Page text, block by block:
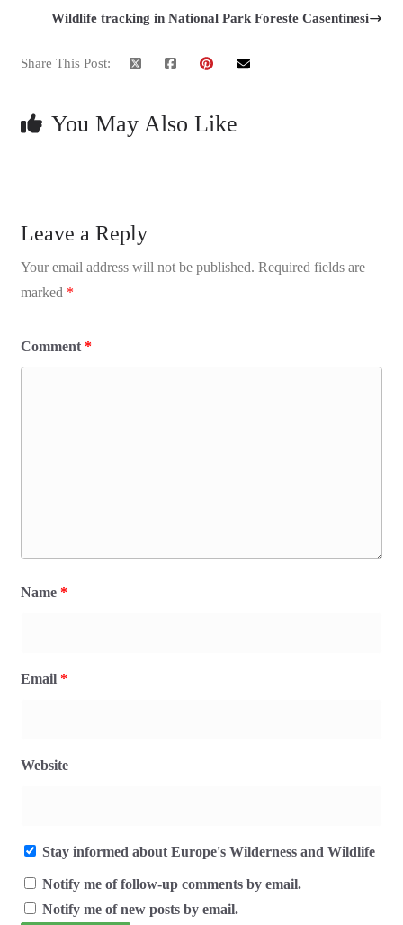
Wildlife tracking in National Park Foreste Casentinesi
Share This Post:
You May Also Like
Leave a Reply
Your email address will not be published. Required fields are
marked *
Comment *
Name *
Email *
Website
Stay informed about Europe's Wilderness and Wildlife
Notify me of follow-up comments by email.
Notify me of new posts by email.